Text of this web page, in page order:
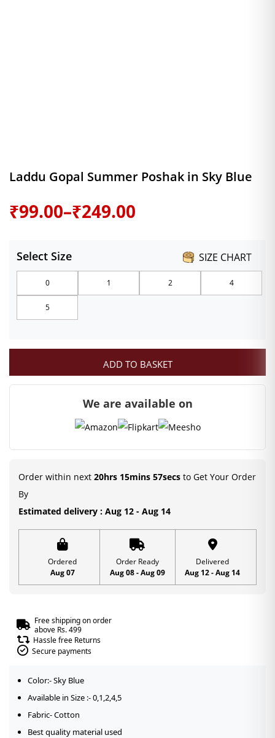
Laddu Gopal Summer Poshak in Sky Blue
₹99.00–₹249.00
Price
₹99.00
through
₹249.00
SIZE CHART
Select Size
0 1 2 4
5
ADD TO BASKET
We are available on
Order within next 20hrs 15mins 56secs to Get Your Order
By
Estimated delivery : Aug 12 - Aug 14
Ordered
Aug 07
Order Ready
Aug 08 - Aug 09
Delivered
Aug 12 - Aug 14
Free shipping on order
above Rs. 499
Hassle free Returns
Secure payments
Color:- Sky Blue
Available in Size :- 0,1,2,4,5
Fabric- Cotton
Best quality material used